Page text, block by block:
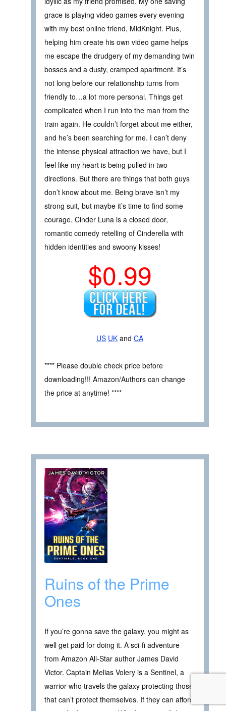
grace is playing video games every evening
with my best online friend, MidKnight. Plus,
helping him create his own video game helps
me escape the drudgery of my demanding twin
bosses and a dusty, cramped apartment. It’s
not long before our relationship turns from
friendly to…a lot more personal. Things get
complicated when I run into the man from the
train again. He couldn’t forget about me either,
and he’s been searching for me. I can’t deny
the intense physical attraction we have, but I
feel like my heart is being pulled in two
directions. But there are things that both guys
don’t know about me. Being brave isn’t my
strong suit, but maybe it’s time to find some
courage. Cinder Luna is a closed door,
romantic comedy retelling of Cinderella with
hidden identities and swoony kisses!
$0.99
US UK and CA
**** Please double check price before
downloading!!! Amazon/Authors can change
the price at anytime! ****
Ruins of the Prime
Ones
If you’re gonna save the galaxy, you might as
well get paid for doing it. A sci-fi adventure
from Amazon All-Star author James David
Victor. Captain Melias Volery is a Sentinel, a
warrior who travels the galaxy protecting those
that can’t protect themselves. If they can afford